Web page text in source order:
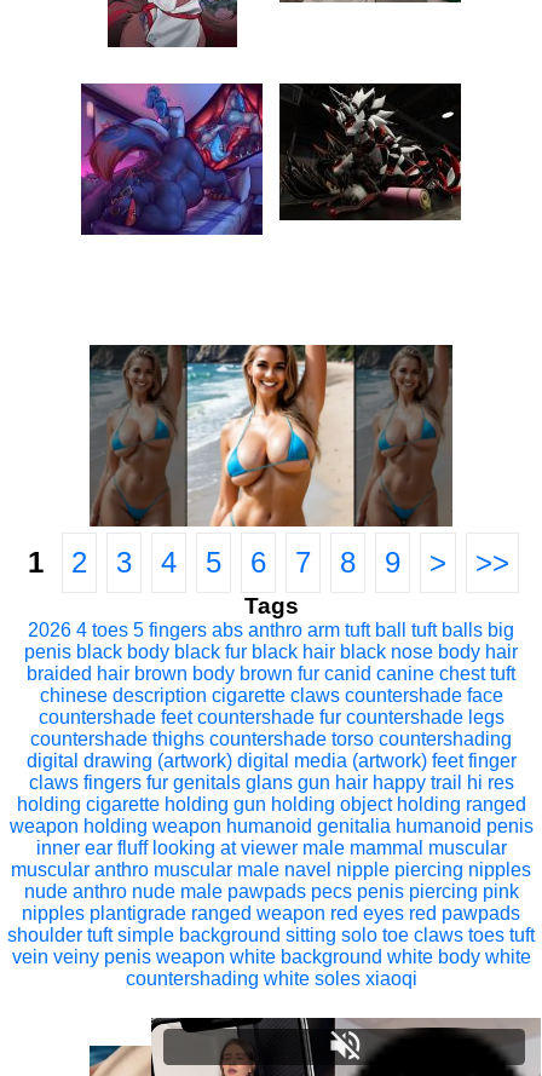
1 2 3 4 5 6 7 8 9 > >>
Tags
2026 4 toes 5 fingers abs anthro arm tuft ball tuft balls big
penis black body black fur black hair black nose body hair
braided hair brown body brown fur canid canine chest tuft
chinese description cigarette claws countershade face
countershade feet countershade fur countershade legs
countershade thighs countershade torso countershading
digital drawing (artwork) digital media (artwork) feet finger
claws fingers fur genitals glans gun hair happy trail
hi res
holding cigarette holding gun holding object holding ranged
weapon holding weapon humanoid genitalia humanoid penis
inner ear fluff looking at viewer male mammal muscular
muscular anthro muscular male navel nipple piercing nipples
nude anthro nude male pawpads pecs penis piercing pink
nipples plantigrade ranged weapon red eyes red pawpads
shoulder tuft simple background sitting solo toe claws toes tuft
vein veiny penis weapon white background white body white
countershading white soles xiaoqi